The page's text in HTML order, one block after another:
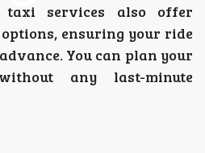
taxi services also offer
ensuring your ride
You can plan your
any last-minute